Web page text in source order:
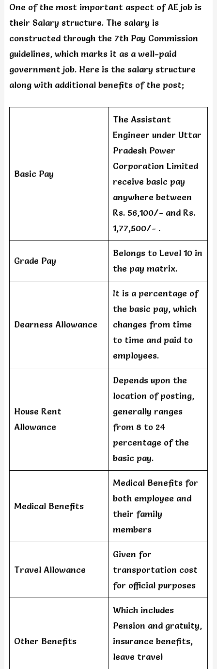
One of the most important aspect of AE job is
their Salary structure. The salary is
constructed through the 7th Pay Commission
guidelines, which marks it as a well-paid
government job. Here is the salary structure
along with additional benefits of the post;
Basic Pay
The Assistant
Engineer under Uttar
Pradesh Power
Corporation Limited
receive basic pay
anywhere between
Rs. 56,100/- and Rs.
1,77,500/- .
Grade Pay
Belongs to Level 10 in
the pay matrix.
Dearness Allowance
It is a percentage of
the basic pay, which
changes from time
to time and paid to
employees.
House Rent
Allowance
Depends upon the
location of posting,
generally ranges
from 8 to 24
percentage of the
basic pay.
Medical Benefits
Medical Benefits for
both employee and
their family
members
Travel Allowance
Given for
transportation cost
for official purposes
Other Benefits
Which includes
Pension and gratuity,
insurance benefits,
leave travel